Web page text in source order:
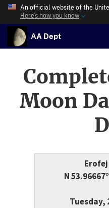
An official website of the
Here’s how you know
AA Dept
Moon
N
Tuesday,